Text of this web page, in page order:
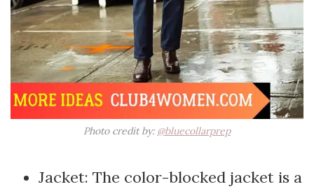
Photo credit by: @bluecollarprep